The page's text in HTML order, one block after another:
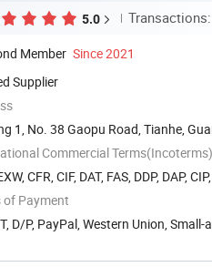
5.0 Transactions:
Member Since 2021
Supplier
1, No. 38 Gaopu Road, Tianhe,
Commercial Terms(Incoterms)
CFR, CIF, DAT, FAS, DDP, DAP,
of Payment
D/P, PayPal, Western Union,